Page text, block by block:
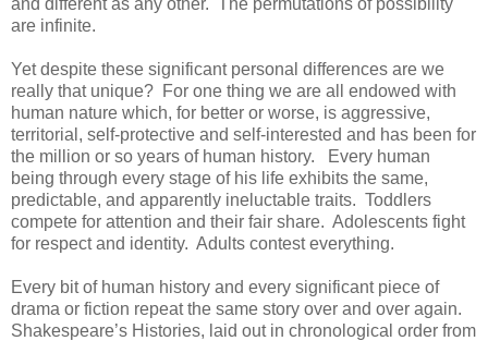
are infinite.
Yet despite these significant personal differences are we
really that unique? For one thing we are all endowed with
human nature which, for better or worse, is aggressive,
territorial, self-protective and self-interested and has been for
the million or so years of human history. Every human
being through every stage of his life exhibits the same,
predictable, and apparently ineluctable traits. Toddlers
compete for attention and their fair share. Adolescents fight
for respect and identity. Adults contest everything.
Every bit of human history and every significant piece of
drama or fiction repeat the same story over and over again.
Shakespeare’s Histories, laid out in chronological order from